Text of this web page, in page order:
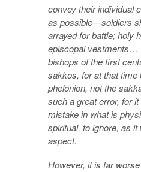
convey their individual
as possible—soldiers
arrayed for battle; holy
episcopal vestments…
bishops of the first
sakkos, for at that time
phelonion, not the
such a great error, for
mistake in what is
spiritual, to ignore, as
aspect.
However, it is far